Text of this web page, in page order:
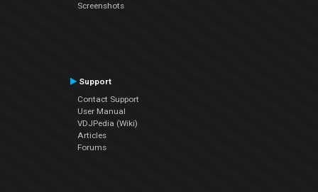
Screenshots
Support
Contact Support
User Manual
VDJPedia (Wiki)
Articles
Forums